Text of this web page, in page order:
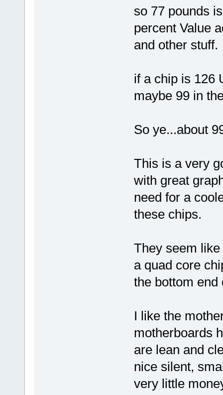
so 77 pounds
percent Value
and other stuff.
if a chip is 126
maybe 99 in
So ye...about
This is a very
with great
need for a
these chips.
They seem
a quad core
the bottom end
I like the
motherboards
are lean and
nice silent,
very little